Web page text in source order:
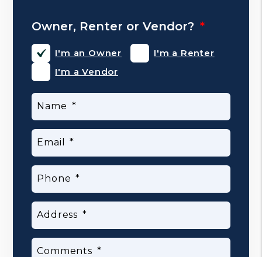
Owner, Renter or Vendor?
I'm an Owner
I'm a Renter
I'm a Vendor
Name
Email
Phone
Address
Comments